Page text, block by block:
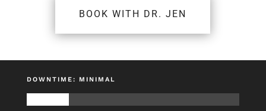
BOOK WITH DR. JEN
DOWNTIME: MINIMAL